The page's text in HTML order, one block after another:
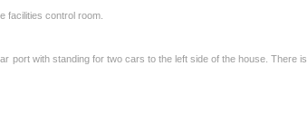
facilities control room.
port with standing for two cars to the left side of the house. There is